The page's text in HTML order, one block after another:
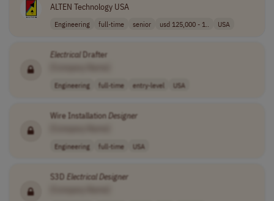
ALTEN Technology USA
Engineering full-time senior usd 125,000 - 1.. USA
Electrical Drafter
Engineering full-time entry-level USA
Wire InstallationDesigner
Engineering full-time USA
S3D ElectricalDesigner